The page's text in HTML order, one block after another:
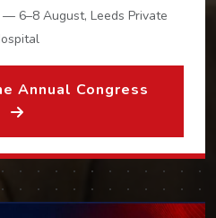
— 6–8 August, Leeds Private
Annual Congress